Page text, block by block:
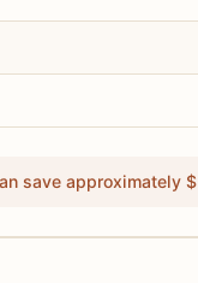
save approximately